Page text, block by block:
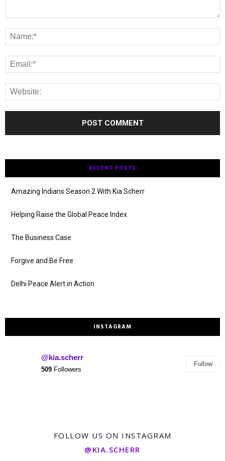
RECENT POSTS
Amazing Indians Season 2 With Kia Scherr
Helping Raise the Global Peace Index
The Business Case
Forgive and Be Free
Delhi Peace Alert in Action
INSTAGRAM
@kia.scherr
509 Followers
Follow
FOLLOW US ON INSTAGRAM
@KIA.SCHERR